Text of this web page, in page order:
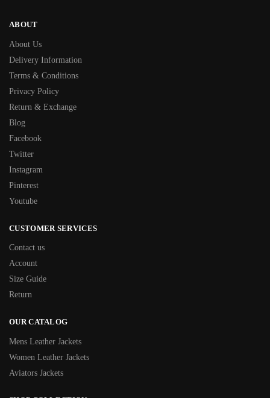
ABOUT
About Us
Delivery Information
Terms & Conditions
Privacy Policy
Return & Exchange
Blog
Facebook
Twitter
Instagram
Pinterest
Youtube
CUSTOMER SERVICES
Contact us
Account
Size Guide
Return
OUR CATALOG
Mens Leather Jackets
Women Leather Jackets
Aviators Jackets